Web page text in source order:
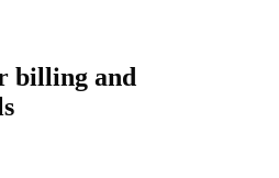
billing and